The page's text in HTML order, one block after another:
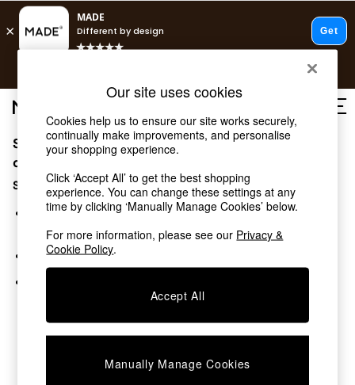
Shop all
Shop all
New in
As Seen On Social
Top Reviewed Products
Buy 2 Save 10% on Furniture
The Sofa Shop
Shop All Sofas
Beds
Chest of Drawers
Sorry, the category you requested might have moved
or no longer exists.
Suggestions:
Search for the item or category you are looking for in the
search bar above.
Browse the categories above in the menu.
Our site uses cookies
Cookies help us to ensure our site works securely,
continually make improvements, and personalise
your shopping experience.
Click ‘Accept All’ to get the best shopping
experience. You can change these settings at any
time by clicking ‘Manually Manage Cookies’ below.
For more information, please see our Privacy &
Cookie Policy.
Accept All
Manually Manage Cookies